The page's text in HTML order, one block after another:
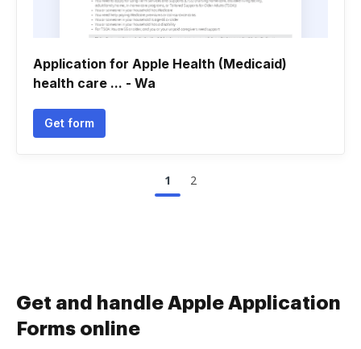
Application for Apple Health (Medicaid)
health care ... - Wa
Get form
1 2
Get and handle Apple Application
Forms online